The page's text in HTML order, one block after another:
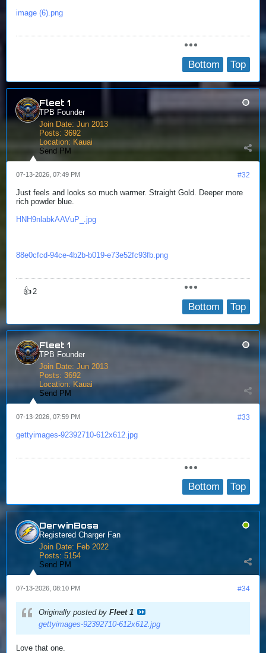
image (6).png
Top
Bottom
Fleet 1
TPB Founder
Join Date: Jun 2013
Posts: 3692
Location: Kauai
Send PM
#32
07-13-2026, 07:49 PM
Just feels and looks so much warmer. Straight Gold. Deeper more
rich powder blue.
HNH9nlabkAAVuP_.jpg
88e0cfcd-94ce-4b2b-b019-e73e52fc93fb.png
👍2
Top
Bottom
Fleet 1
TPB Founder
Join Date: Jun 2013
Posts: 3692
Location: Kauai
Send PM
#33
07-13-2026, 07:59 PM
gettyimages-92392710-612x612.jpg
Top
Bottom
DerwinBosa
Registered Charger Fan
Join Date: Feb 2022
Posts: 5154
Send PM
#34
07-13-2026, 08:10 PM
Originally posted by Fleet 1
gettyimages-92392710-612x612.jpg
Love that one.